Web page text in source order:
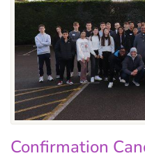
Confirmation